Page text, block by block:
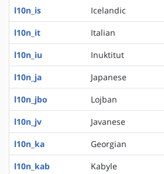
l10n_is
Icelandic
l10n_it
Italian
l10n_iu
Inuktitut
l10n_ja
Japanese
l10n_jbo
Lojban
l10n_jv
Javanese
l10n_ka
Georgian
l10n_kab
Kabyle